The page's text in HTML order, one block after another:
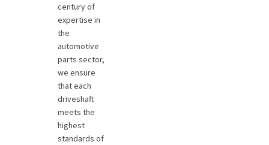
century of
expertise in
the
automotive
parts sector,
we ensure
that each
driveshaft
meets the
highest
standards of